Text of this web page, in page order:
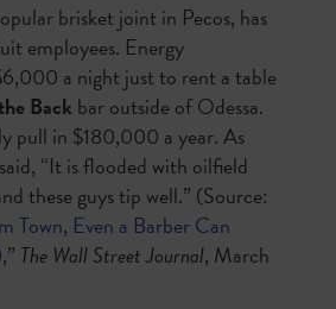
brisket joint in Pecos, has
employees. Energy
a night just to rent a table
Backbar outside of Odessa.
pull in $180,000 a year. As
“It is flooded with oilfield
these guys tip well.” (Source:
Town, Even a Barber Can
,” The Wall Street Journal, March